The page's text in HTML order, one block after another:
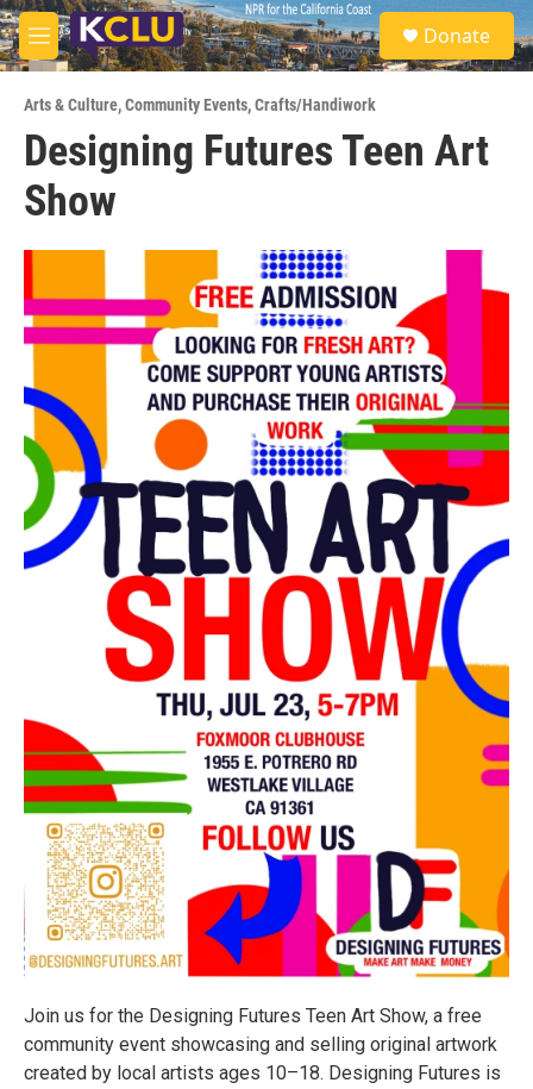
Skip to main content
M
e
u
S
e
a
Donate
Arts & Culture,Community Events,Crafts/Handiwork
Designing Futures Teen Art
Show
Join us for the Designing Futures Teen Art Show, a free
community event showcasing and selling original artwork
created by local artists ages 10–18. Designing Futures is